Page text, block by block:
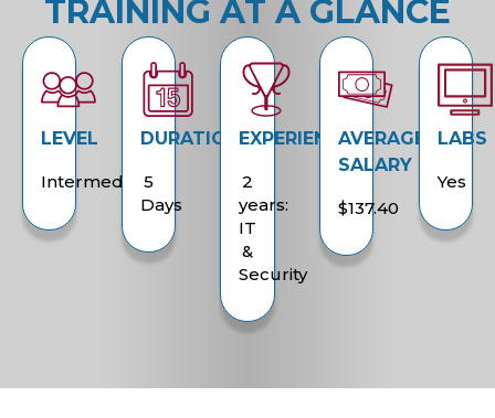
TRAINING AT A GLANCE
LEVEL
Intermediate
DURATION
5
Days
EXPERIENCE
2
years:
IT
&
Security
AVERAGE
SALARY
$137.40
LABS
Yes